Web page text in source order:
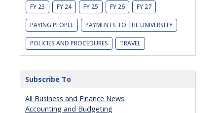
FY 23 FY 24 FY 25 FY 26 FY 27
PAYING PEOPLE PAYMENTS TO THE UNIVERSITY
POLICIES AND PROCEDURES TRAVEL
Subscribe To
All Business and Finance News
Accounting and Budgeting